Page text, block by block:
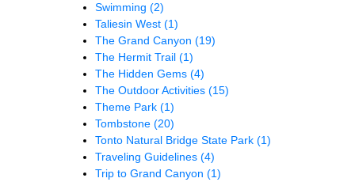
Swimming (2)
Taliesin West (1)
The Grand Canyon (19)
The Hermit Trail (1)
The Hidden Gems (4)
The Outdoor Activities (15)
Theme Park (1)
Tombstone (20)
Tonto Natural Bridge State Park (1)
Traveling Guidelines (4)
Trip to Grand Canyon (1)